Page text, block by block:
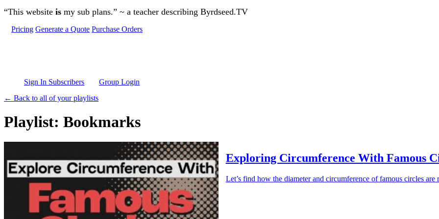
Skip to main content
“This website is my sub plans.” ~ a teacher describing Byrdseed.TV
Pricing Generate a Quote Purchase Orders
Sign In Subscribers
Group Login
← Back to all of your playlists
Playlist: Bookmarks
Exploring Circumference With Famous
Let’s find how the diameter and circumference of famous circles are